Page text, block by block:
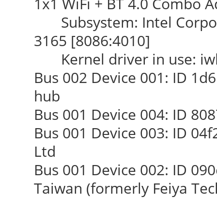
Subsystem: Intel
3165 [8086:4010]
Kernel driver in use:
Bus 002 Device 001: ID
hub
Bus 001 Device 004: ID
Bus 001 Device 003: ID
Ltd
Bus 001 Device 002: ID
Taiwan (formerly Feiya